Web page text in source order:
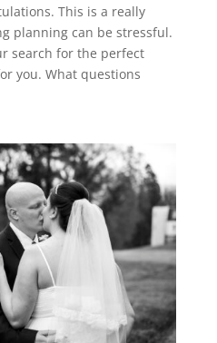
This is a really
planning can be stressful.
search for the perfect
you. What questions